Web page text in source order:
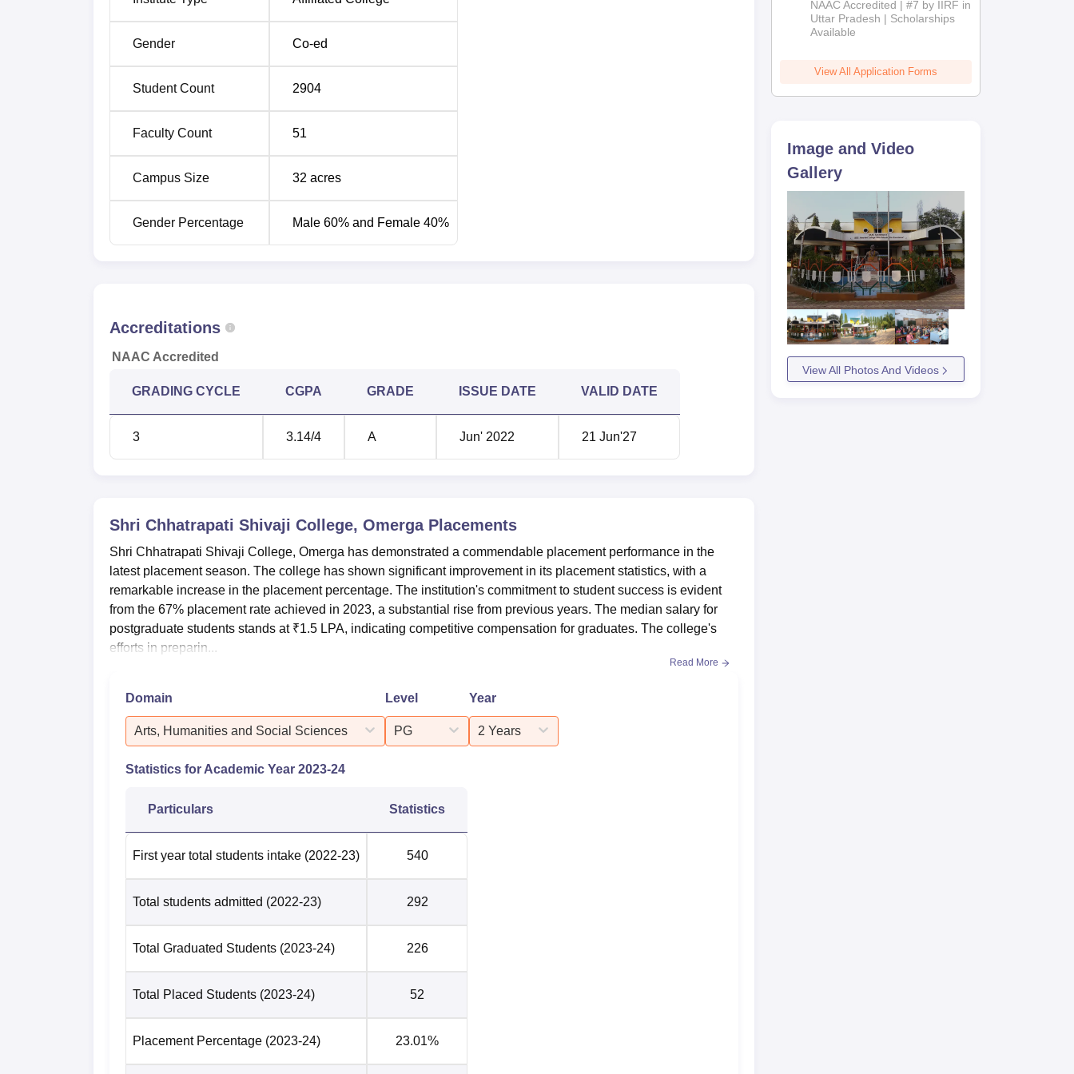
university authorities.
Gender Co-ed
Student Count 2904
Faculty Count 51
Campus Size 32 acres
Gender Percentage Male 60% and Female 40%
Accreditations
NAAC Accredited
GRADING CYCLE CGPA GRADE ISSUE DATE VALID DATE
3 3.14/4 A Jun' 2022 21 Jun'27
Shri Chhatrapati Shivaji College, OmergaPlacements
Shri Chhatrapati Shivaji College, Omerga has demonstrated a commendable placement performance in the
latest placement season. The college has shown significant improvement in its placement statistics, with a
remarkable increase in the placement percentage. The institution's commitment to student success is evident
from the 67% placement rate achieved in 2023, a substantial rise from previous years. The median salary for
postgraduate students stands at ₹1.5 LPA, indicating competitive compensation for graduates. The college's
efforts in preparin...
Read More
Domain
Arts, Humanities and Social Sciences
Level
PG
Year
2 Years
Statistics for Academic Year 2023-24
Particulars Statistics
First year total students intake (2022-23) 540
Total students admitted (2022-23) 292
Total Graduated Students (2023-24) 226
Total Placed Students (2023-24) 52
Placement Percentage (2023-24) 23.01%
2026
NAAC Accredited | #7 by IIRF in
Uttar Pradesh | Scholarships
Available
View All Application Forms
Image and Video
Gallery
View All Photos And Videos